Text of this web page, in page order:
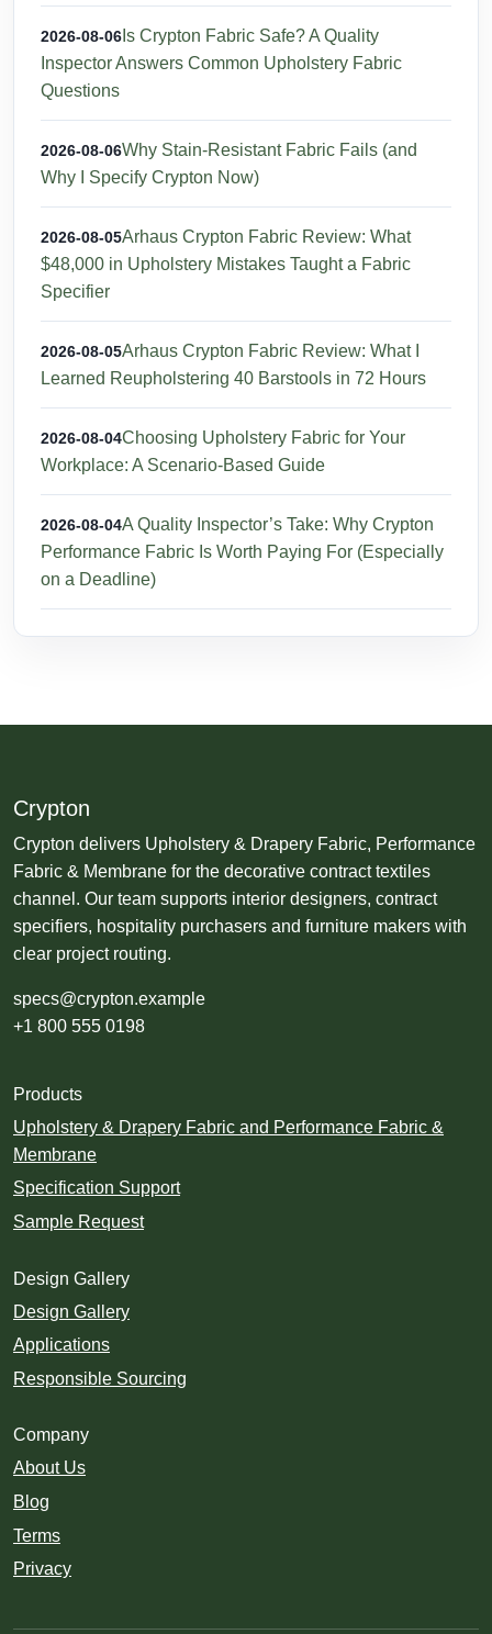
2026-08-06 Is Crypton Fabric Safe? A Quality
Inspector Answers Common Upholstery Fabric
Questions
2026-08-06Why Stain-Resistant Fabric Fails (and
Why I Specify Crypton Now)
2026-08-05Arhaus Crypton Fabric Review: What
$48,000 in Upholstery Mistakes Taught a Fabric
Specifier
2026-08-05Arhaus Crypton Fabric Review: What I
Learned Reupholstering 40 Barstools in 72 Hours
2026-08-04Choosing Upholstery Fabric for Your
Workplace: A Scenario-Based Guide
2026-08-04A Quality Inspector’s Take: Why Crypton
Performance Fabric Is Worth Paying For (Especially
on a Deadline)
Crypton
Crypton delivers Upholstery & Drapery Fabric, Performance
Fabric & Membrane for the decorative contract textiles
channel. Our team supports interior designers, contract
specifiers, hospitality purchasers and furniture makers with
clear project routing.
specs@crypton.example
+1 800 555 0198
Products
Upholstery & Drapery Fabric and Performance Fabric &
Membrane
Specification Support
Sample Request
Design Gallery
Design Gallery
Applications
Responsible Sourcing
Company
About Us
Blog
Terms
Privacy